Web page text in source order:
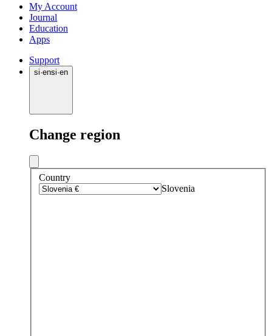
My Account
Journal
Education
Apps
Support
si·ensi·en
Change region
Country
Slovenia